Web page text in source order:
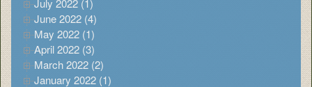
July 2022 (1)
June 2022 (4)
May 2022 (1)
April 2022 (3)
March 2022 (2)
January 2022 (1)